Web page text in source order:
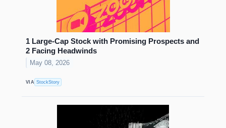
1 Large-Cap Stock with Promising Prospects and
2 Facing Headwinds
May 08, 2026
VIA StockStory